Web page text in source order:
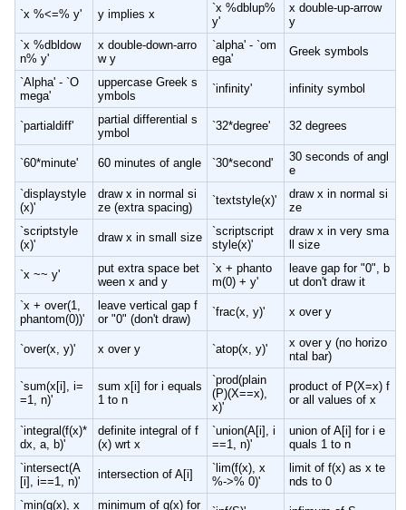
`x %<=% y' y implies x
`x %dblup%
y'
x double-up-arrow
y
`x %dbldow
n% y'
x double-down-arro
w y
`alpha' - `om
ega'
Greek symbols
`Alpha' - `O
mega'
uppercase Greek s
ymbols
`infinity' infinity symbol
`partialdiff'
partial differential s
ymbol
`32*degree' 32 degrees
`60*minute' 60 minutes of angle `30*second'
30 seconds of angl
e
`displaystyle
(x)'
draw x in normal si
ze (extra spacing)
`textstyle(x)'
draw x in normal si
ze
`scriptstyle
(x)'
draw x in small size
`scriptscript
style(x)'
draw x in very sma
ll size
`x ~~ y'
put extra space bet
ween x and y
`x + phanto
m(0) + y'
leave gap for "0", b
ut don't draw it
`x + over(1,
phantom(0))'
leave vertical gap f
or "0" (don't draw)
`frac(x, y)' x over y
`over(x, y)' x over y `atop(x, y)'
x over y (no horizo
ntal bar)
`sum(x[i], i=
=1, n)'
sum x[i] for i equals
1 to n
`prod(plain
(P)(X==x),
x)'
product of P(X=x) f
or all values of x
`integral(f(x)*
dx, a, b)'
definite integral of f
(x) wrt x
`union(A[i], i
==1, n)'
union of A[i] for i e
quals 1 to n
`intersect(A
[i], i==1, n)'
intersection of A[i]
`lim(f(x), x
%->% 0)'
limit of f(x) as x te
nds to 0
`min(g(x), x
minimum of g(x) for